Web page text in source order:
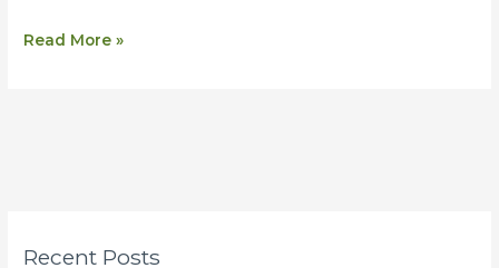
Recent Posts
sprint
Read More »